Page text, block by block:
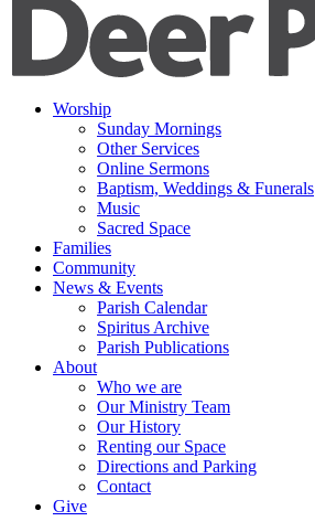
Worship
Sunday Mornings
Other Services
Online Sermons
Baptism, Weddings & Funerals
Music
Sacred Space
Families
Community
News & Events
Parish Calendar
Spiritus Archive
Parish Publications
About
Who we are
Our Ministry Team
Our History
Renting our Space
Directions and Parking
Contact
Give